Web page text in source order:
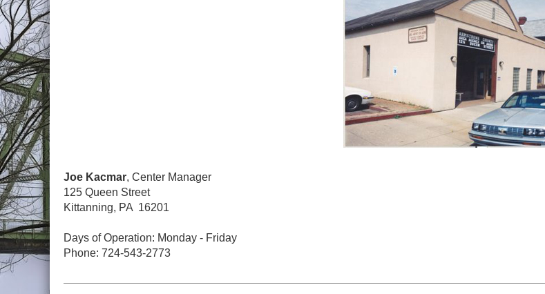
Joe Kacmar, Center Manager
125 Queen Street
Kittanning, PA 16201
Days of Operation: Monday - Friday
Phone: 724-543-2773